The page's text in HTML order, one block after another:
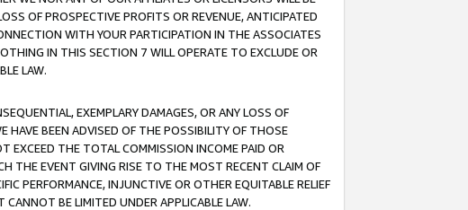
OF PROSPECTIVE PROFITS OR REVENUE, ANTICIPATED
WITH YOUR PARTICIPATION IN THE ASSOCIATES
IN THIS SECTION 7 WILL OPERATE TO EXCLUDE OR
LAW.
EXEMPLARY DAMAGES, OR ANY LOSS OF
HAVE BEEN ADVISED OF THE POSSIBILITY OF THOSE
EXCEED THE TOTAL COMMISSION INCOME PAID OR
THE EVENT GIVING RISE TO THE MOST RECENT CLAIM OF
PERFORMANCE, INJUNCTIVE OR OTHER EQUITABLE RELIEF
BE LIMITED UNDER APPLICABLE LAW.